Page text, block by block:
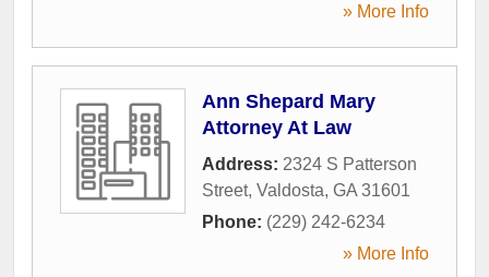
» More Info
Ann Shepard Mary
Attorney At Law
Address: 2324 S Patterson
Street, Valdosta, GA 31601
Phone: (229) 242-6234
» More Info